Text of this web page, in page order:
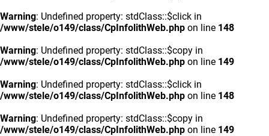
Warning: Undefined property: stdClass::$click in
/www/stele/o149/class/CpInfolithWeb.php on line 148
Warning: Undefined property: stdClass::$copy in
/www/stele/o149/class/CpInfolithWeb.php on line 149
Warning: Undefined property: stdClass::$click in
/www/stele/o149/class/CpInfolithWeb.php on line 148
Warning: Undefined property: stdClass::$copy in
/www/stele/o149/class/CpInfolithWeb.php on line 149